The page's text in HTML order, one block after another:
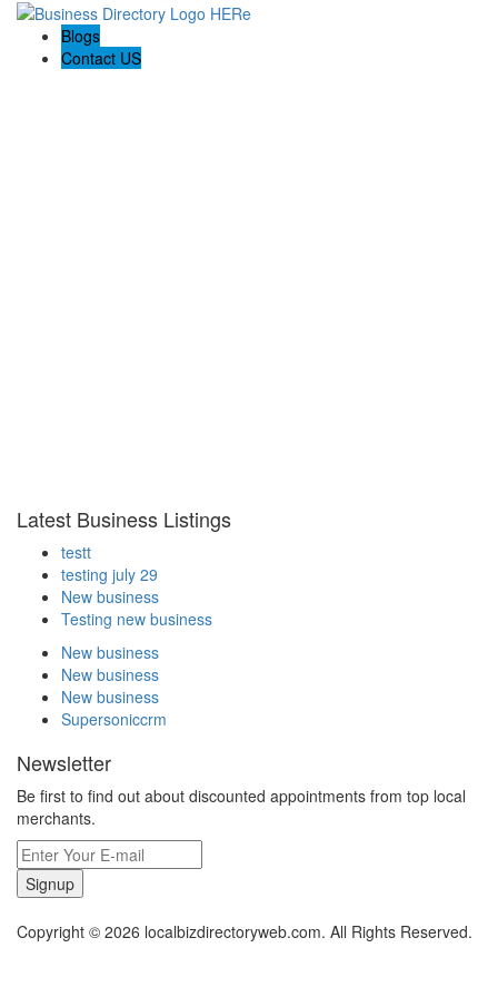
Blogs
Contact US
Latest Business Listings
testt
testing july 29
New business
Testing new business
New business
New business
New business
Supersoniccrm
Newsletter
Be first to find out about discounted appointments from top local
merchants.
Signup
Copyright © 2026 localbizdirectoryweb.com. All Rights Reserved.